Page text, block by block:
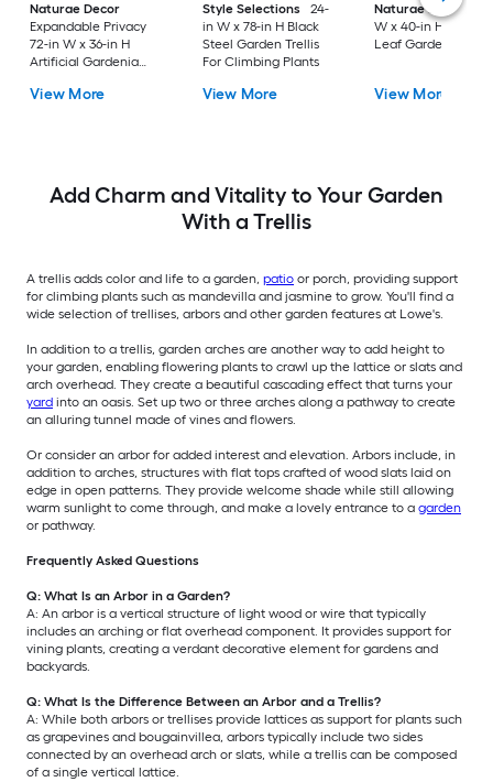
Naturae Decor
Expandable Privacy
72-in W x 36-in H
Artificial Gardenia
View More
Style Selections
24-
in W x 78-in H Black
Steel Garden Trellis
For Climbing Plants
View More
Naturae Decor
W x 40-in H Green
Leaf Garden Trellis
View More
Add Charm and Vitality to Your Garden
With a Trellis
A trellis adds color and life to a garden, patio or porch, providing support
for climbing plants such as mandevilla and jasmine to grow. You'll find a
wide selection of trellises, arbors and other garden features at Lowe's.
In addition to a trellis, garden arches are another way to add height to
your garden, enabling flowering plants to crawl up the lattice or slats and
arch overhead. They create a beautiful cascading effect that turns your
yard into an oasis. Set up two or three arches along a pathway to create
an alluring tunnel made of vines and flowers.
Or consider an arbor for added interest and elevation. Arbors include, in
addition to arches, structures with flat tops crafted of wood slats laid on
edge in open patterns. They provide welcome shade while still allowing
warm sunlight to come through, and make a lovely entrance to a garden
or pathway.
Frequently Asked Questions
Q: What Is an Arbor in a Garden?
A: An arbor is a vertical structure of light wood or wire that typically
includes an arching or flat overhead component. It provides support for
vining plants, creating a verdant decorative element for gardens and
backyards.
Q: What Is the Difference Between an Arbor and a Trellis?
A: While both arbors or trellises provide lattices as support for plants such
as grapevines and bougainvillea, arbors typically include two sides
connected by an overhead arch or slats, while a trellis can be composed
of a single vertical lattice.